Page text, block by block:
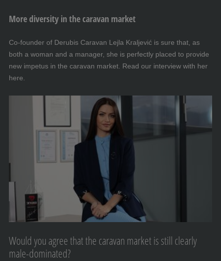
More diversity in the caravan market
Co-founder of Derubis Caravan Lejla Kraljević is sure that, as
both a woman and a manager, she is perfectly placed to provide
new impetus in the caravan market. Read our interview with her
here.
Would you agree that the caravan market is still clearly
male-dominated?